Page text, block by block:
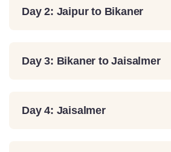
Day 2: Jaipur to Bikaner
Day 3: Bikaner to Jaisalmer
Day 4: Jaisalmer